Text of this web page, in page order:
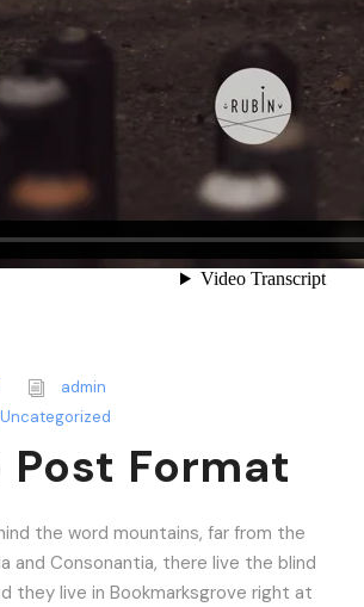
admin
Uncategorized
Format
the word mountains, far from the
and Consonantia, there live the blind
they live in Bookmarksgrove right at